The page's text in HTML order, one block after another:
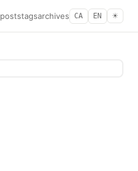
poststagsarchives CA EN ☀︎